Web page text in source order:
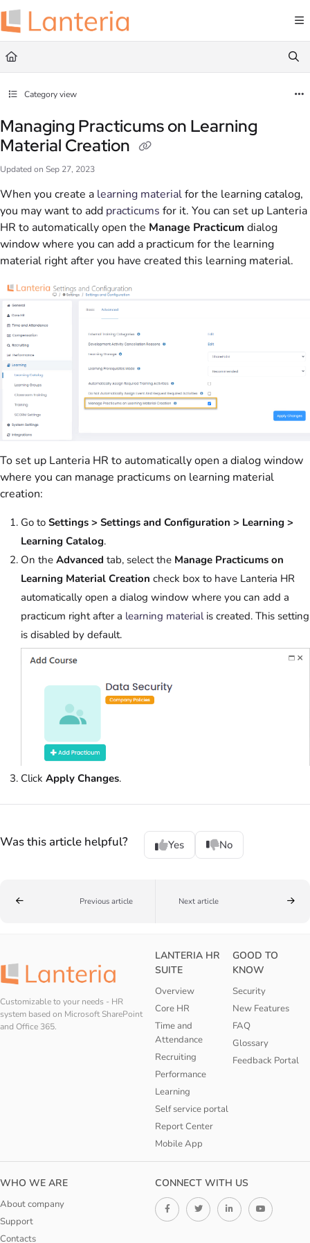
Documentation Index
Fetch the complete documentation index at:
Use this file to discover all available pages before exploring further.
Category view
Managing Practicums on Learning
Material Creation
Updated on Sep 27, 2023
When you create a learning materialfor the learning catalog,
you may want to add practicums for it. You can set up Lanteria
HR to automatically open the Manage Practicum dialog
window where you can add a practicum for the learning
material right after you have created this learning material.
To set up Lanteria HR to automatically open a dialog window
where you can manage practicums on learning material
creation:
Go to Settings > Settings and Configuration > Learning >
Learning Catalog.
On the Advanced tab, select the Manage Practicums on
Learning Material Creation check box to have Lanteria HR
automatically open a dialog window where you can add a
practicum right after a learning materialis created. This setting
is disabled by default.
Click Apply Changes.
Was this article helpful? Yes No
Previous article Next article
Customizable to your needs - HR
system based on Microsoft SharePoint
and Office 365.
LANTERIA HR
SUITE
Overview
Core HR
Time and
Attendance
Recruiting
Performance
Learning
Self service portal
Report Center
Mobile App
GOOD TO
KNOW
Security
New Features
FAQ
Glossary
Feedback Portal
WHO WE ARE
About company
Support
Contacts
CONNECT WITH US